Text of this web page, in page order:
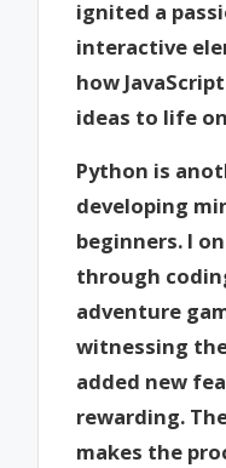
ignited a
interactive
how
ideas to life
Python is
developing
beginners. I
through
adventure
witnessing
added new
rewarding.
makes the